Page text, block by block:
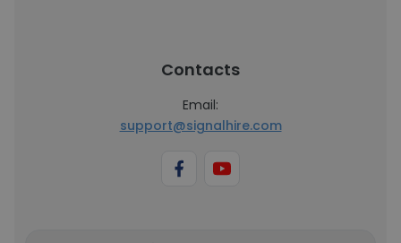
Contacts
Email:
support@signalhire.com